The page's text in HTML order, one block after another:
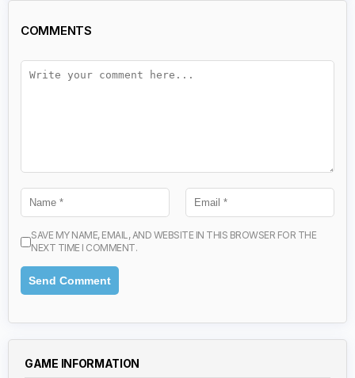
COMMENTS
SAVE MY NAME, EMAIL, AND WEBSITE IN THIS BROWSER FOR THE
NEXT TIME I COMMENT.
GAME INFORMATION